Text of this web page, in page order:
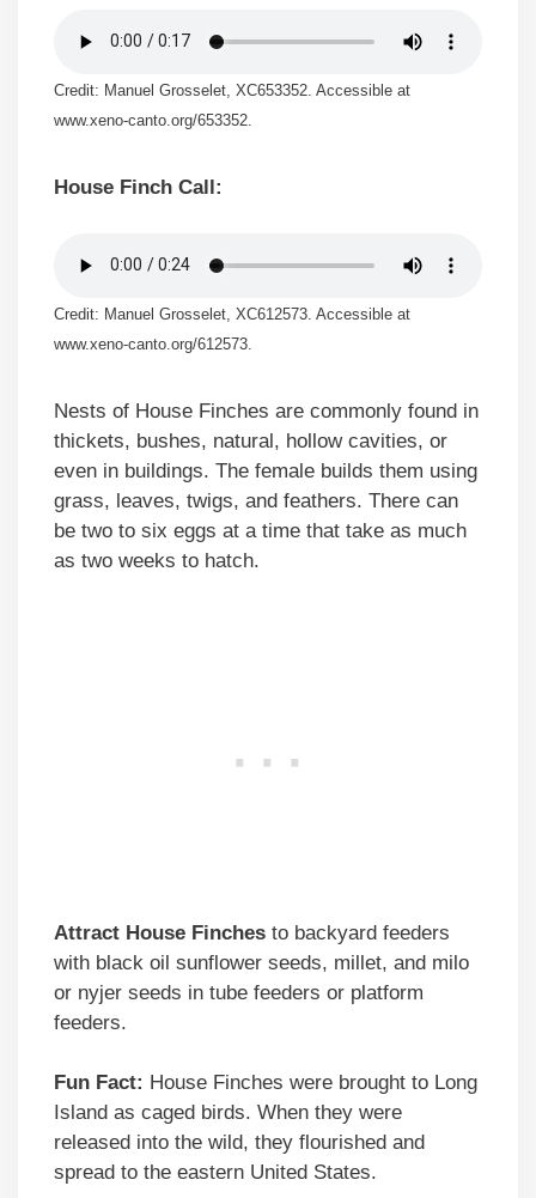
Credit: Manuel Grosselet, XC653352. Accessible at
www.xeno-canto.org/653352.
House Finch Call:
Credit: Manuel Grosselet, XC612573. Accessible at
www.xeno-canto.org/612573.
Nests of House Finches are commonly found in
thickets, bushes, natural, hollow cavities, or
even in buildings. The female builds them using
grass, leaves, twigs, and feathers. There can
be two to six eggs at a time that take as much
as two weeks to hatch.
Attract House Finches to backyard feeders
with black oil sunflower seeds, millet, and milo
or nyjer seeds in tube feeders or platform
feeders.
Fun Fact: House Finches were brought to Long
Island as caged birds. When they were
released into the wild, they flourished and
spread to the eastern United States.